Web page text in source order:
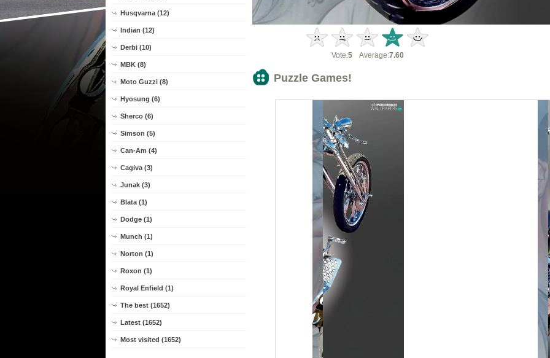
Husqvarna (12)
Indian (12)
Derbi (10)
MBK (8)
Moto Guzzi (8)
Hyosung (6)
Sherco (6)
Simson (5)
Can-Am (4)
Cagiva (3)
Junak (3)
Blata (1)
Dodge (1)
Munch (1)
Norton (1)
Roxon (1)
Royal Enfield (1)
The best (1652)
Latest (1652)
Most visited (1652)
Vote:5Average:7.60
Puzzle Games!